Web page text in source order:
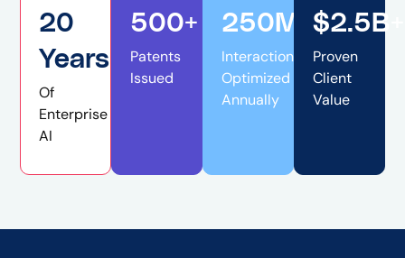
20
Years
Of
Enterprise
AI
500+
Patents
Issued
250M+
Interactions
Optimized
Annually
$2.5B+
Proven
Client
Value